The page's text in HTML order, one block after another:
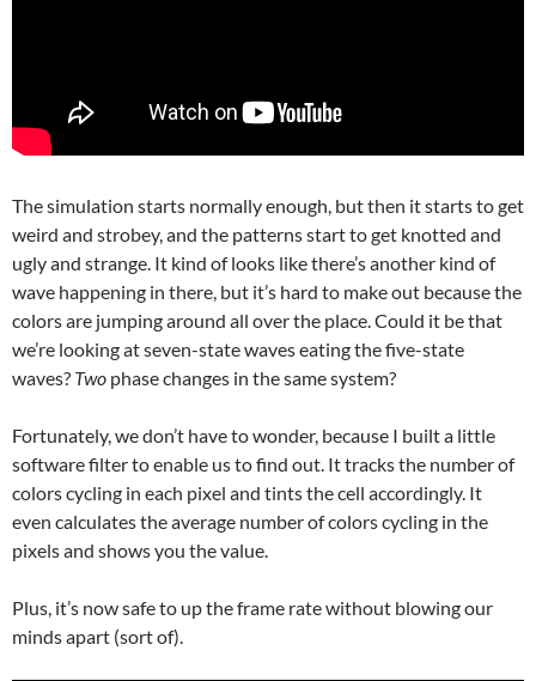
The simulation starts normally enough, but then it starts to get
weird and strobey, and the patterns start to get knotted and
ugly and strange. It kind of looks like there’s another kind of
wave happening in there, but it’s hard to make out because the
colors are jumping around all over the place. Could it be that
we’re looking at seven-state waves eating the five-state
waves? Two phase changes in the same system?
Fortunately, we don’t have to wonder, because I built a little
software filter to enable us to find out. It tracks the number of
colors cycling in each pixel and tints the cell accordingly. It
even calculates the average number of colors cycling in the
pixels and shows you the value.
Plus, it’s now safe to up the frame rate without blowing our
minds apart (sort of).